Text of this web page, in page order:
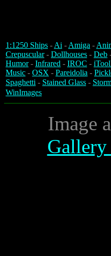
1:1250 Ships -Ai -Amiga -
Crepuscular- Dollhouses - Deb
Humor- Infrared - IROC -
Music - OSX - Pareidolia -
Spaghetti - Stained Glass -
WinImages
Image
Gallery